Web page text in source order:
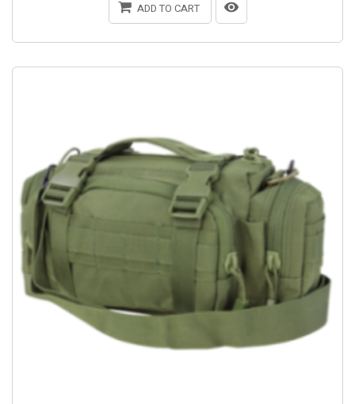
ADD TO CART